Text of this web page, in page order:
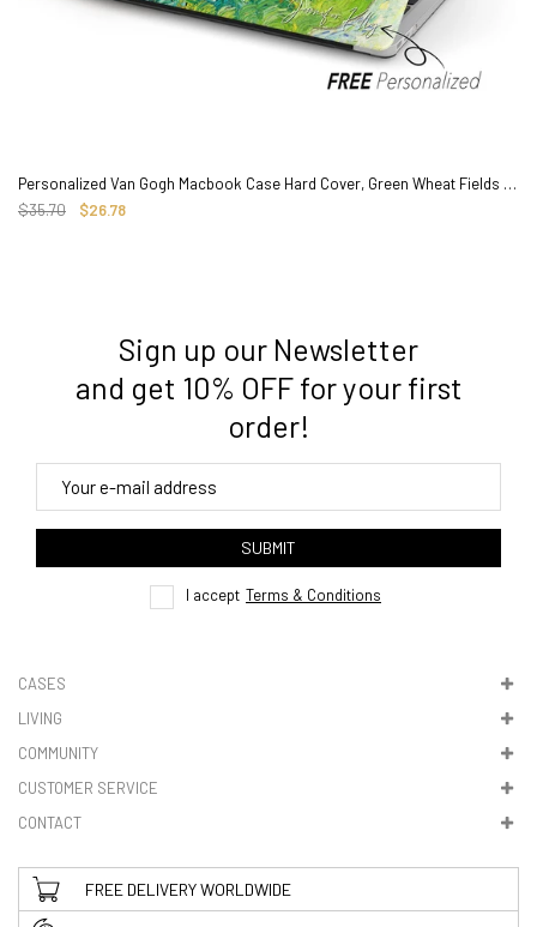
3. Where do you ship from?
4. Tracking
here
Personalized Van Gogh Macbook Case Hard Cover, Green Wheat Fields Painting
$35.70
$26.78
Sign up our Newsletter
and get 10% OFF for your first
order!
SUBMIT
I accept Terms & Conditions
CASES
LIVING
COMMUNITY
CUSTOMER SERVICE
CONTACT
FREE DELIVERY WORLDWIDE